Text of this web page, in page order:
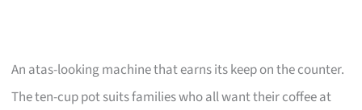
An atas-looking machine that earns its keep on the counter.
The ten-cup pot suits families who all want their coffee at